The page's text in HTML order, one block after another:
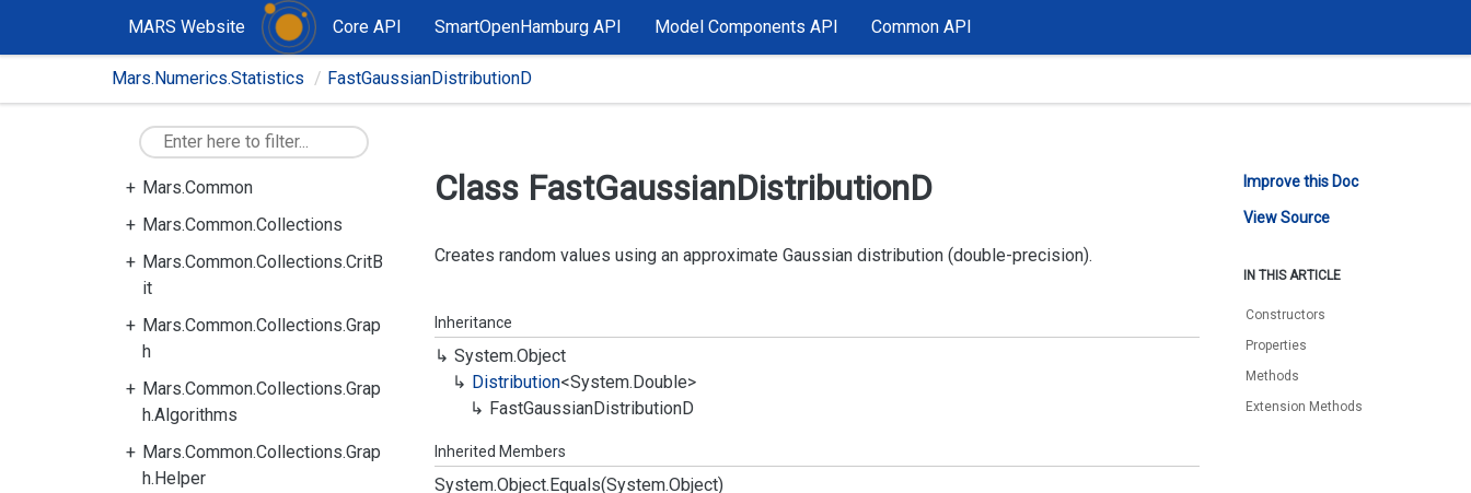
MARS Website Core API SmartOpenHamburg API Model Components API Common API
Mars.Numerics.Statistics FastGaussianDistributionD
Mars.Common
Mars.Common.Collections
Mars.Common.Collections.CritB
it
Mars.Common.Collections.Grap
h
Mars.Common.Collections.Grap
h.Algorithms
Mars.Common.Collections.Grap
h.Helper
Class FastGaussianDistributionD
Creates random values using an approximate Gaussian distribution (double-precision).
Inheritance
System.Object
Distribution<System.Double>
FastGaussianDistributionD
Inherited Members
System.Object.Equals(System.Object)
Improve this Doc
View Source
IN THIS ARTICLE
Constructors
Properties
Methods
Extension Methods